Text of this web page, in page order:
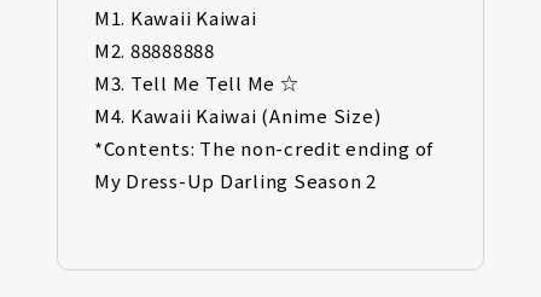
M1. Kawaii Kaiwai
M2. 88888888
M3. Tell Me Tell Me ☆
M4. Kawaii Kaiwai (Anime Size)
*Contents: The non-credit ending of
My Dress-Up Darling Season 2